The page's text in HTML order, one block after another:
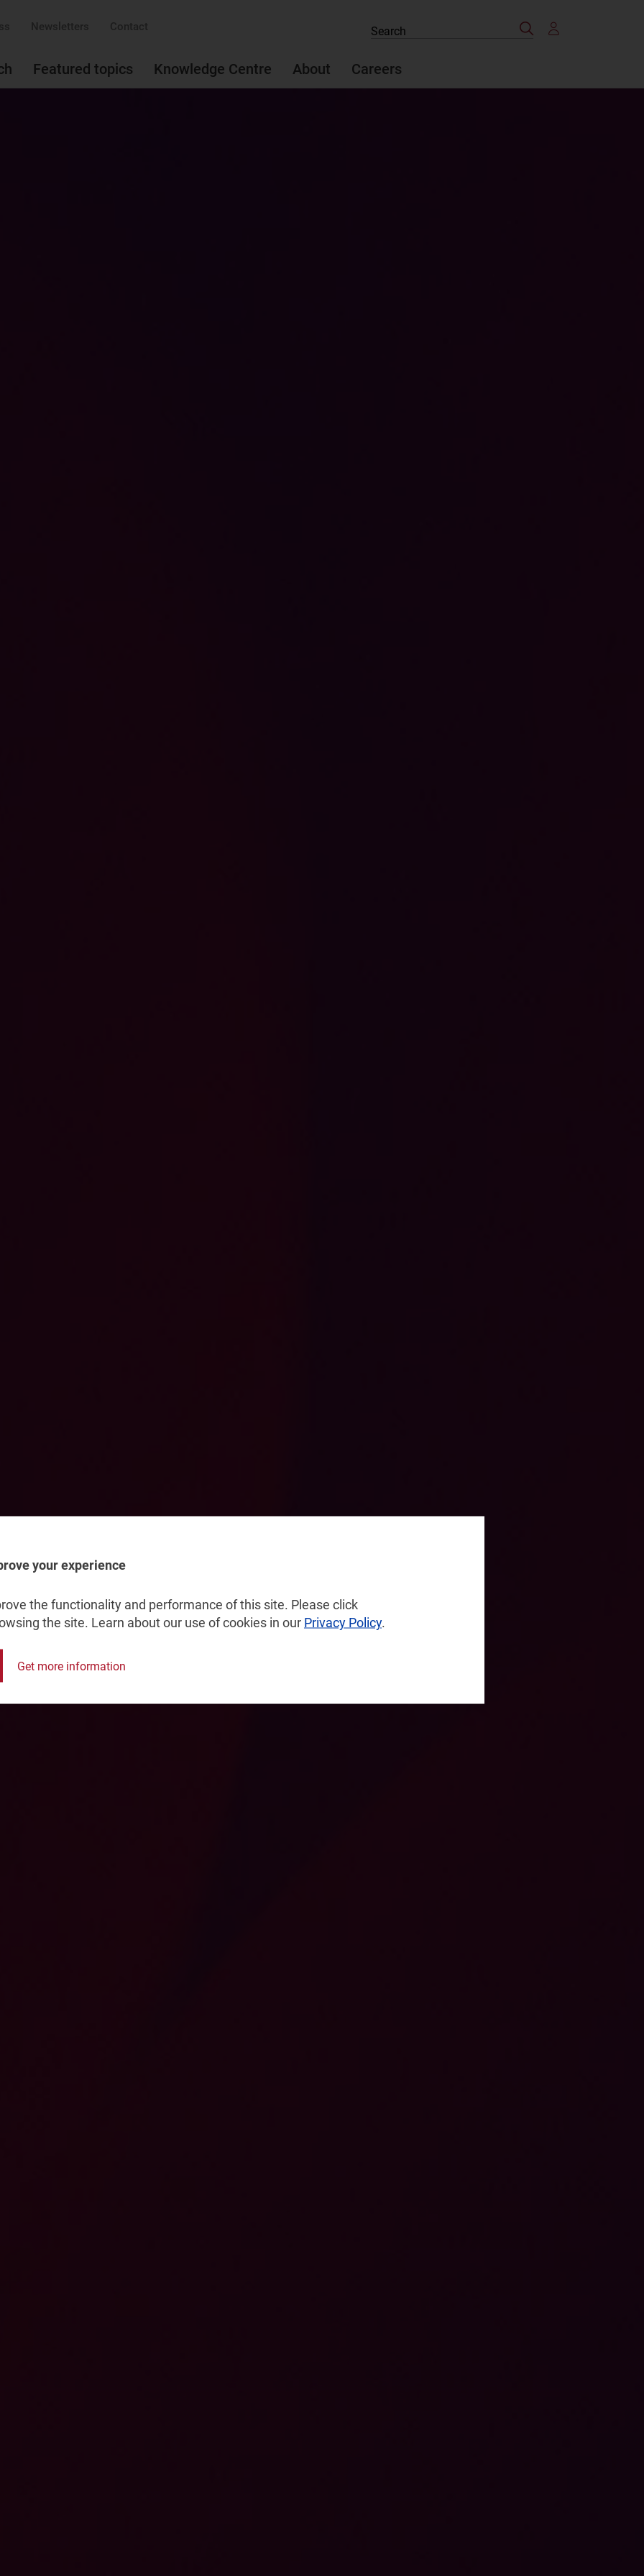
Newsletters Contact
Featured topics Knowledge Centre About Careers
Search
intensive
your experience
the functionality and performance of this site. Please click
the site. Learn about our use of cookies in our Privacy Policy.
Get more information